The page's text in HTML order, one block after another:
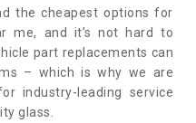
the cheapest options for
me, and it’s not hard to
part replacements can
– which is why we are
industry-leading service
glass.